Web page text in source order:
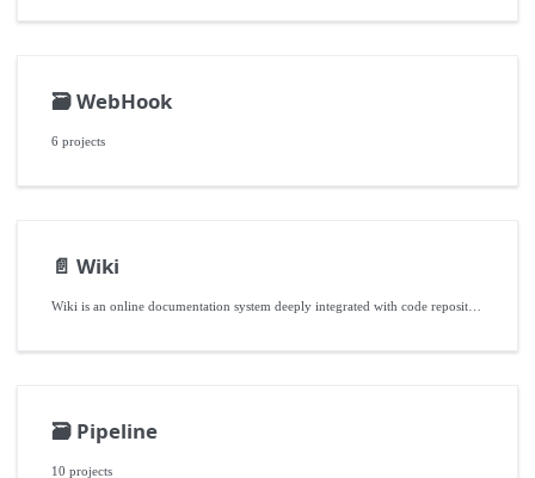
🗃️WebHook
6 projects
📄️ Wiki
🗃️ Pipeline
10 projects